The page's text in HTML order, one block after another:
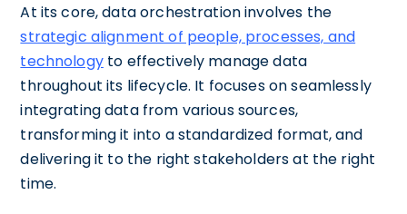
At its core, data orchestration involves the
strategic alignment of people, processes, and
technologyto effectively manage data
throughout its lifecycle. It focuses on seamlessly
integrating data from various sources,
transforming it into a standardized format, and
delivering it to the right stakeholders at the right
time.